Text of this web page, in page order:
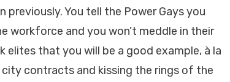
previously. You tell the Power Gays you
workforce and you won’t meddle in their
elites that you will be a good example, à la
contracts and kissing the rings of the